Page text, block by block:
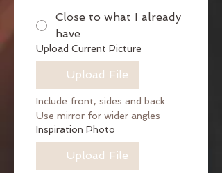
Close to what I already
have
Upload Current Picture
Upload File
Include front, sides and back.
Use mirror for wider angles
Inspiration Photo
Upload File